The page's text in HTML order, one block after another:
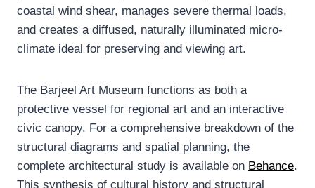
coastal wind shear, manages severe thermal loads,
and creates a diffused, naturally illuminated micro-
climate ideal for preserving and viewing art.
The Barjeel Art Museum functions as both a
protective vessel for regional art and an interactive
civic canopy. For a comprehensive breakdown of the
structural diagrams and spatial planning, the
complete architectural study is available on Behance.
This synthesis of cultural history and structural